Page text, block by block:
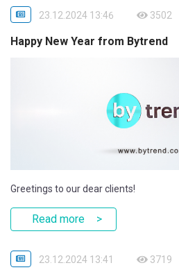
23.12.2024 13:46 3502
Happy New Year from Bytrend
Greetings to our dear clients!
Read more
23.12.2024 13:41 3719